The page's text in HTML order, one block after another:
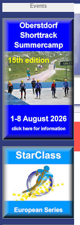
Events